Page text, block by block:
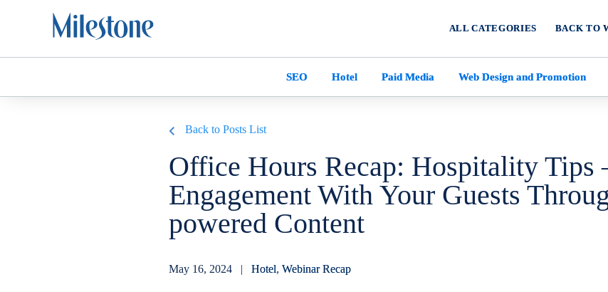
ALL CATEGORIES BACK TO
SEO Hotel Paid Media Web Design and Promotion
Back to Posts List
Office Hours Recap: Hospitality Tips
Engagement With Your Guests
powered Content
May 16, 2024 | Hotel, Webinar Recap